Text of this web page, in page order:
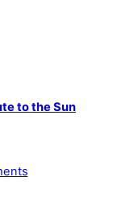
to the Sun